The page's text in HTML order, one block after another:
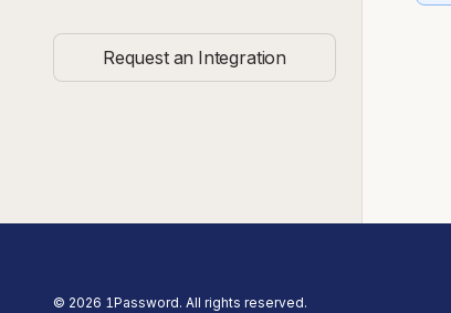
Request an Integration
© 2026 1Password. All rights reserved.